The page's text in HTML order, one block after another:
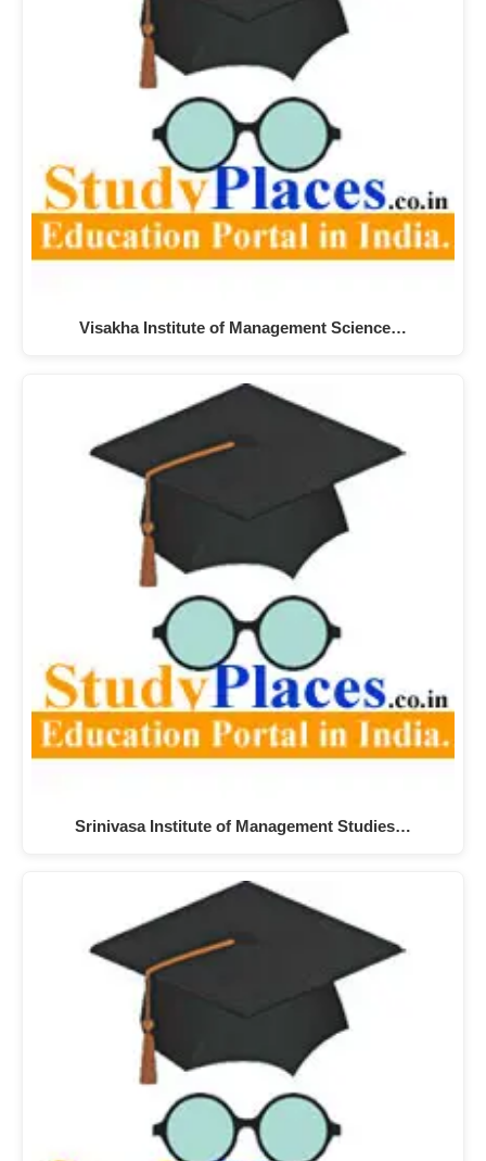
Visakha Institute of Management Science…
Srinivasa Institute of Management Studies…